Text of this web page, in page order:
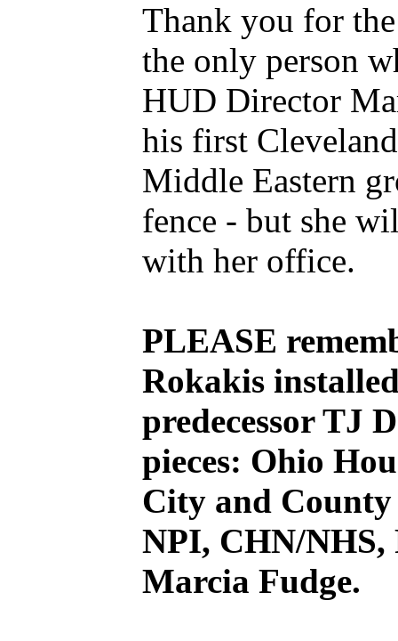
Thank you for
the only person
HUD Director
his first
Middle Eastern
fence - but she
with her office.
PLEASE
Rokakis
predecessor TJ
pieces: Ohio
City and
NPI, CHN/NHS,
Marcia Fudge.